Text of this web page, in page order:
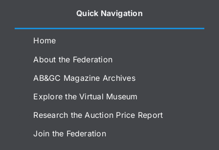
Quick Navigation
Home
About the Federation
AB&GC Magazine Archives
Explore the Virtual Museum
Research the Auction Price Report
Join the Federation